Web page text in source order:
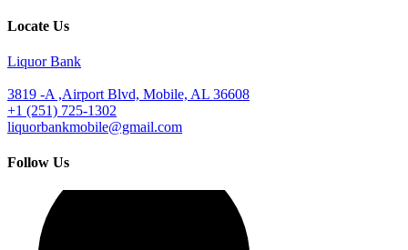
Locate Us
Liquor Bank
3819 -A ,Airport Blvd, Mobile, AL 36608
+1 (251) 725-1302
liquorbankmobile@gmail.com
Follow Us